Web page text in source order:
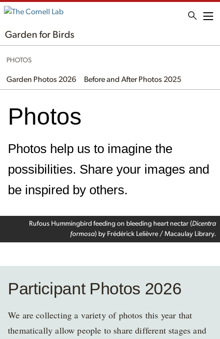
Garden for Birds
PHOTOS
Garden Photos 2026 Before and After Photos 2025
Photos
Photos help us to imagine the
possibilities. Share your images and
be inspired by others.
Rufous Hummingbird feeding on bleeding heart nectar (Dicentra
formosa) by Frédérick Lelièvre / Macaulay Library.
Participant Photos 2026
We are collecting a variety of photos this year that
thematically allow people to share different stages and